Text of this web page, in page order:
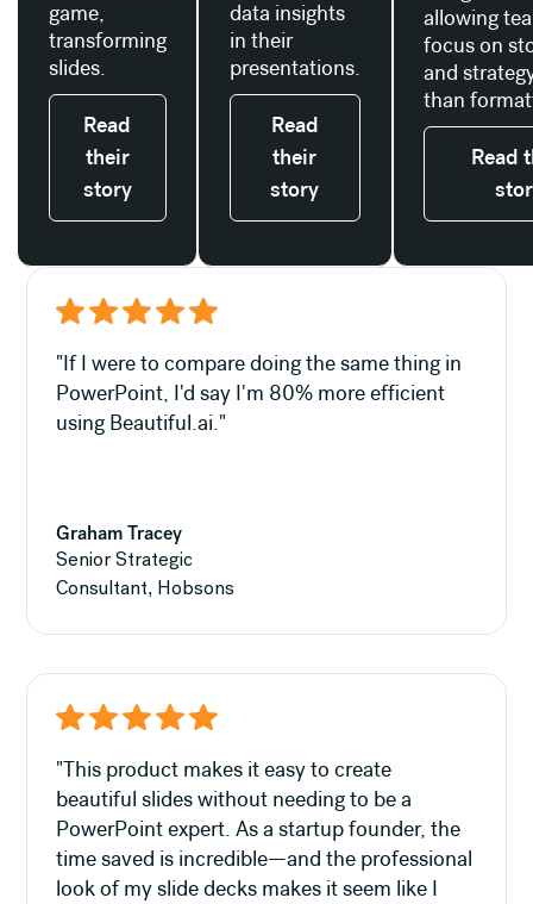
game,
transforming
slides.
Read
their
story
data insights
in their
presentations.
Read
their
story
allowing
focus on
and
than
Read
"If I were to compare doing the same thing in
PowerPoint, I'd say I'm 80% more efficient
using Beautiful.ai."
Graham Tracey
Senior Strategic
Consultant, Hobsons
"This product makes it easy to create
beautiful slides without needing to be a
PowerPoint expert. As a startup founder, the
time saved is incredible—and the professional
look of my slide decks makes it seem like I